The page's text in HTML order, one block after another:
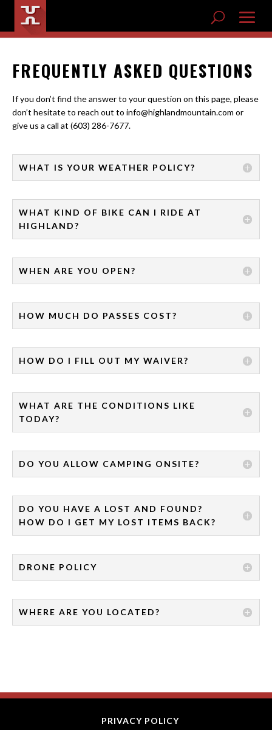
FREQUENTLY ASKED QUESTIONS
If you don’t find the answer to your question on this page, please
don’t hesitate to reach out to info@highlandmountain.com or
give us a call at (603) 286-7677.
WHAT IS YOUR WEATHER POLICY?
WHAT KIND OF BIKE CAN I RIDE AT
HIGHLAND?
WHEN ARE YOU OPEN?
HOW MUCH DO PASSES COST?
HOW DO I FILL OUT MY WAIVER?
WHAT ARE THE CONDITIONS LIKE
TODAY?
DO YOU ALLOW CAMPING ONSITE?
DO YOU HAVE A LOST AND FOUND?
HOW DO I GET MY LOST ITEMS BACK?
DRONE POLICY
WHERE ARE YOU LOCATED?
PRIVACY POLICY